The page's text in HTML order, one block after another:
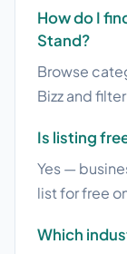
How do I
Stand?
Browse
Bizz and
Is listing
Yes —
list for free
Which